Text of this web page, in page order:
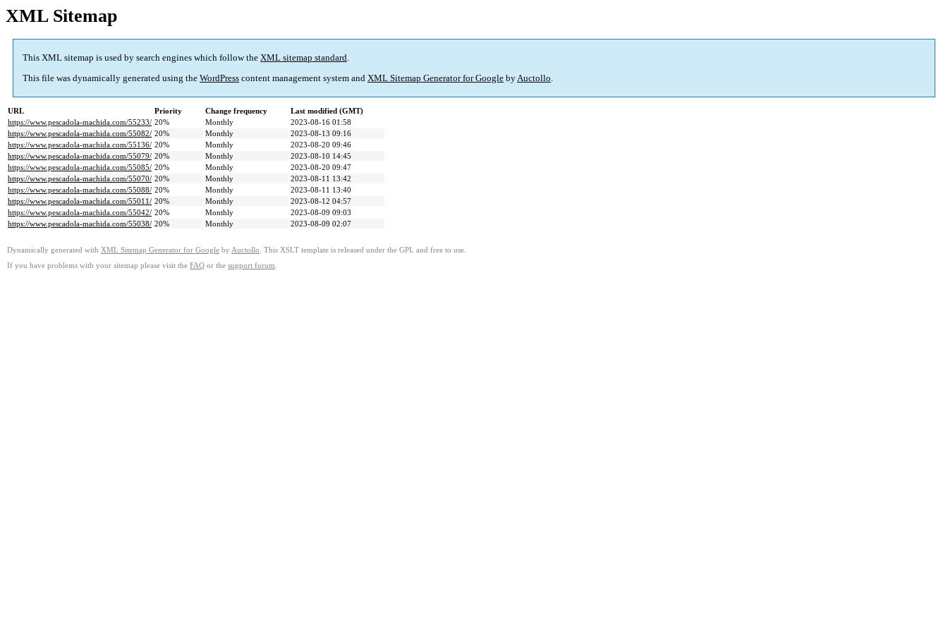
XML Sitemap
This XML sitemap is used by search engines which follow the XML sitemap standard.
This file was dynamically generated using the WordPress content management system and XML Sitemap Generator for Google byAuctollo.
URL Priority Change frequency
Last modified (GMT)
https://www.pescadola-machida.com/55233/ 20% Monthly
2023-08-16 01:58
https://www.pescadola-machida.com/55082/ 20% Monthly
2023-08-13 09:16
https://www.pescadola-machida.com/55136/ 20% Monthly
2023-08-20 09:46
https://www.pescadola-machida.com/55079/ 20% Monthly
2023-08-10 14:45
https://www.pescadola-machida.com/55085/ 20% Monthly
2023-08-20 09:47
https://www.pescadola-machida.com/55070/ 20% Monthly
2023-08-11 13:42
https://www.pescadola-machida.com/55088/ 20% Monthly
2023-08-11 13:40
https://www.pescadola-machida.com/55011/ 20% Monthly
2023-08-12 04:57
https://www.pescadola-machida.com/55042/ 20% Monthly
2023-08-09 09:03
https://www.pescadola-machida.com/55038/ 20% Monthly 2023-08-09 02:07
Dynamically generated with XML Sitemap Generator for Google by Auctollo . This XSLT template is released under the GPL and free to use.
If you have problems with your sitemap please visit the FAQ or the support forum